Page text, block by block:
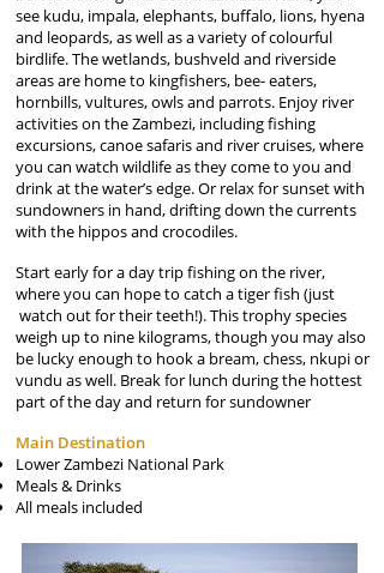
see kudu, impala, elephants, buffalo, lions, hyena
and leopards, as well as a variety of colourful
birdlife. The wetlands, bushveld and riverside
areas are home to kingfishers, bee- eaters,
hornbills, vultures, owls and parrots. Enjoy river
activities on the Zambezi, including fishing
excursions, canoe safaris and river cruises, where
you can watch wildlife as they come to you and
drink at the water’s edge. Or relax for sunset with
sundowners in hand, drifting down the currents
with the hippos and crocodiles.
Start early for a day trip fishing on the river,
where you can hope to catch a tiger fish (just
watch out for their teeth!). This trophy species
weigh up to nine kilograms, though you may also
be lucky enough to hook a bream, chess, nkupi or
vundu as well. Break for lunch during the hottest
part of the day and return for sundowner
Main Destination
Lower Zambezi National Park
Meals & Drinks
All meals included